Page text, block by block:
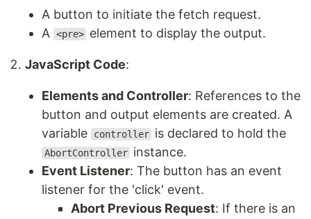
A button to initiate the fetch request.
A <pre> element to display the output.
JavaScript Code:
Elements and Controller: References to the
button and output elements are created. A
variable
controller is declared to hold the
AbortController instance.
Event Listener: The button has an event
listener for the 'click' event.
Abort Previous Request: If there is an